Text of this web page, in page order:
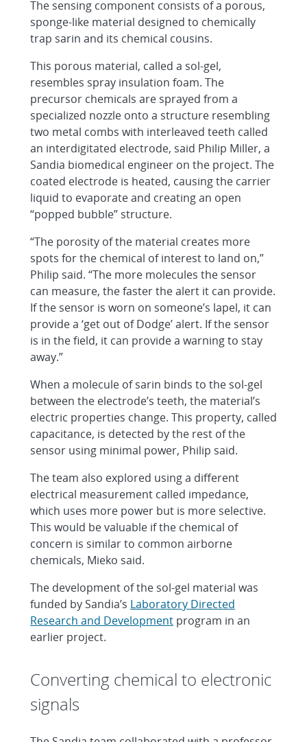
The sensing component consists of a porous,
sponge-like material designed to chemically
trap sarin and its chemical cousins.
This porous material, called a sol-gel,
resembles spray insulation foam. The
precursor chemicals are sprayed from a
specialized nozzle onto a structure resembling
two metal combs with interleaved teeth called
an interdigitated electrode, said Philip Miller, a
Sandia biomedical engineer on the project. The
coated electrode is heated, causing the carrier
liquid to evaporate and creating an open
“popped bubble” structure.
“The porosity of the material creates more
spots for the chemical of interest to land on,”
Philip said. “The more molecules the sensor
can measure, the faster the alert it can provide.
If the sensor is worn on someone’s lapel, it can
provide a ‘get out of Dodge’ alert. If the sensor
is in the field, it can provide a warning to stay
away.”
When a molecule of sarin binds to the sol-gel
between the electrode’s teeth, the material’s
electric properties change. This property, called
capacitance, is detected by the rest of the
sensor using minimal power, Philip said.
The team also explored using a different
electrical measurement called impedance,
which uses more power but is more selective.
This would be valuable if the chemical of
concern is similar to common airborne
chemicals, Mieko said.
The development of the sol-gel material was
funded by Sandia’s Laboratory Directed
Research and Development program in an
earlier project.
Converting chemical to electronic
signals